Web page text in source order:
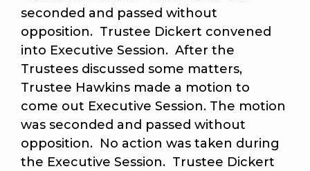
seconded and passed without
opposition. Trustee Dickert convened
into Executive Session. After the
Trustees discussed some matters,
Trustee Hawkins made a motion to
come out Executive Session. The motion
was seconded and passed without
opposition. No action was taken during
the Executive Session. Trustee Dickert